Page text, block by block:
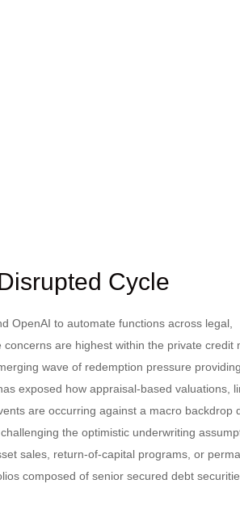
Cycle
OpenAI to automate functions across legal,
are highest within the private credit
wave of redemption pressure
exposed how appraisal‑based valuations,
are occurring against a macro backdrop
the optimistic underwriting
sales, return‑of‑capital programs, or
composed of senior secured debt